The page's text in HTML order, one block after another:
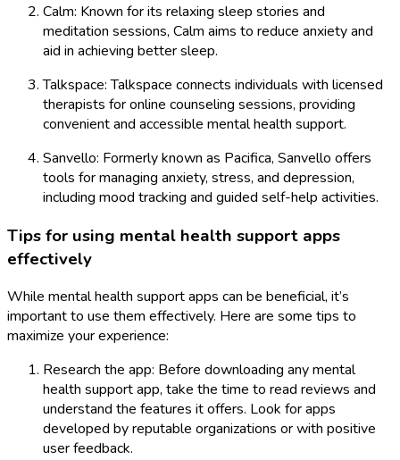
Calm: Known for its relaxing sleep stories and
meditation sessions, Calm aims to reduce anxiety and
aid in achieving better sleep.
Talkspace: Talkspace connects individuals with licensed
therapists for online counseling sessions, providing
convenient and accessible mental health support.
Sanvello: Formerly known as Pacifica, Sanvello offers
tools for managing anxiety, stress, and depression,
including mood tracking and guided self-help activities.
Tips for using mental health support apps
effectively
While mental health support apps can be beneficial, it’s
important to use them effectively. Here are some tips to
maximize your experience:
Research the app: Before downloading any mental
health support app, take the time to read reviews and
understand the features it offers. Look for apps
developed by reputable organizations or with positive
user feedback.